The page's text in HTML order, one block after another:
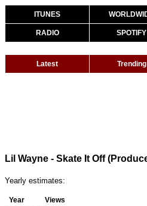
ITUNES
RADIO SPOTIFY
Latest Trending
Lil Wayne - Skate It Off
Yearly estimates:
Year
Views